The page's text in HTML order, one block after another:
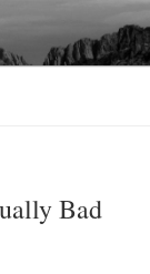
Bad